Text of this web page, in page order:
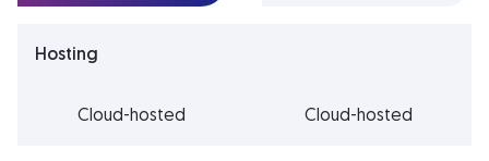
Hosting
Cloud-hosted Cloud-hosted